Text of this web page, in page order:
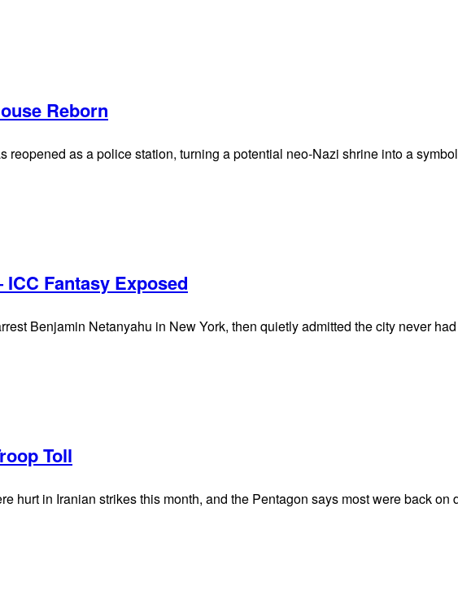
Reborn
as a police station, turning a potential neo-Nazi shrine into a
Fantasy Exposed
Benjamin Netanyahu in New York, then quietly admitted the city never
Toll
hurt in Iranian strikes this month, and the Pentagon says most were back on